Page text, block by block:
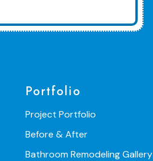
Portfolio
Project Portfolio
Before & After
Bathroom Remodeling Gallery